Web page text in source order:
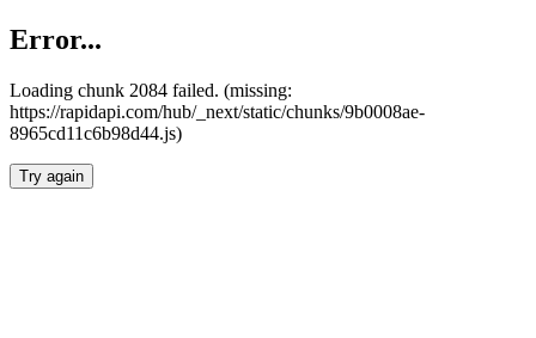
Error...
Loading chunk 2084 failed. (missing:
https://rapidapi.com/hub/_next/static/chunks/9b0008ae-
8965cd11c6b98d44.js)
Try again